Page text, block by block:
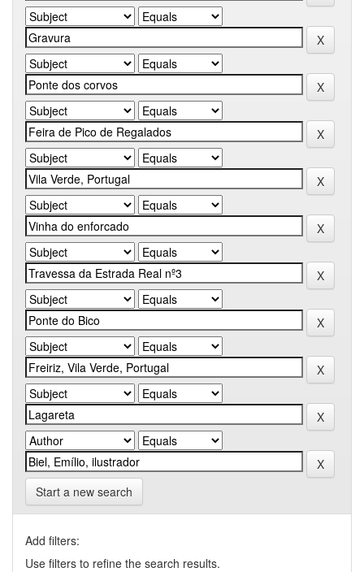
Start a new search
Add filters:
Use filters to refine the search results.